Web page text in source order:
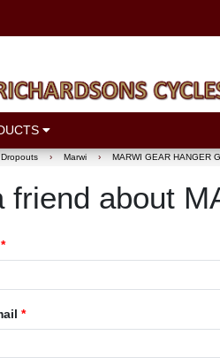
Dropouts › Marwi › MARWI GEAR HANGER
friend about
*
*